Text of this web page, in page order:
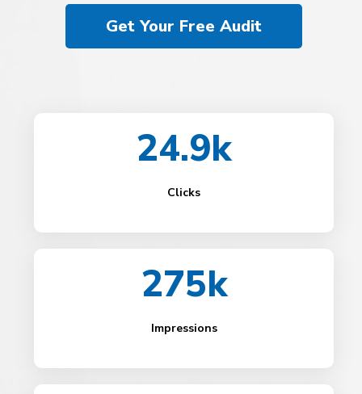
Get Your Free Audit
24.9k
Clicks
275k
Impressions